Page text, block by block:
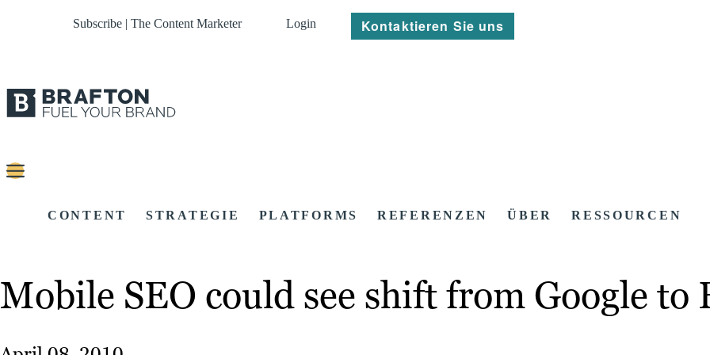
Subscribe | The Content Marketer Login Kontaktieren Sie uns
CONTENT STRATEGIE PLATFORMS REFERENZEN ÜBER RESSOURCEN
Mobile SEO could see shift from Google to